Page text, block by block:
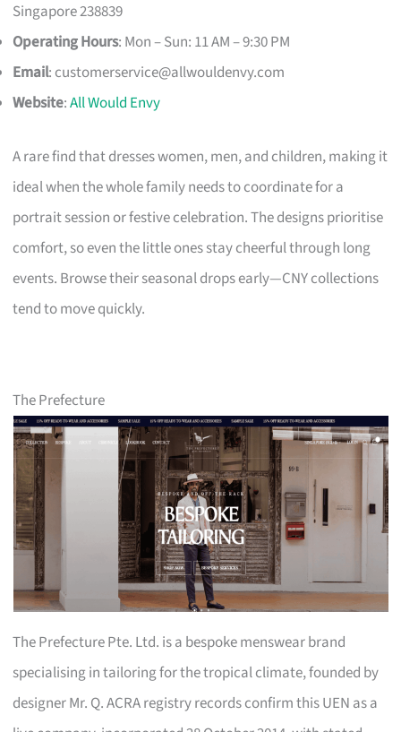
Singapore 238839
Operating Hours: Mon – Sun: 11 AM – 9:30 PM
Email: customerservice@allwouldenvy.com
Website:All Would Envy
A rare find that dresses women, men, and children, making it
ideal when the whole family needs to coordinate for a
portrait session or festive celebration. The designs prioritise
comfort, so even the little ones stay cheerful through long
events. Browse their seasonal drops early—CNY collections
tend to move quickly.
The Prefecture
The Prefecture Pte. Ltd. is a bespoke menswear brand
specialising in tailoring for the tropical climate, founded by
designer Mr. Q. ACRA registry records confirm this UEN as a